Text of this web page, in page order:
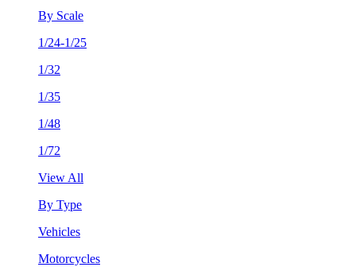
By Scale
1/24-1/25
1/32
1/35
1/48
1/72
View All
By Type
Vehicles
Motorcycles